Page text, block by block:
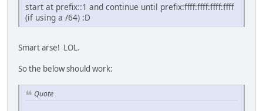
start at prefix::1 and continue until prefix:ffff:ffff:ffff:ffff
(if using a /64) :D
Smart arse! LOL.
So the below should work:
Quote